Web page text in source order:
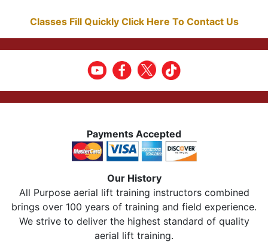
Classes Fill Quickly Click Here To Contact Us
Payments Accepted
Our History
All Purpose aerial lift training instructors combined
brings over 100 years of training and field experience.
We strive to deliver the highest standard of quality
aerial lift training.